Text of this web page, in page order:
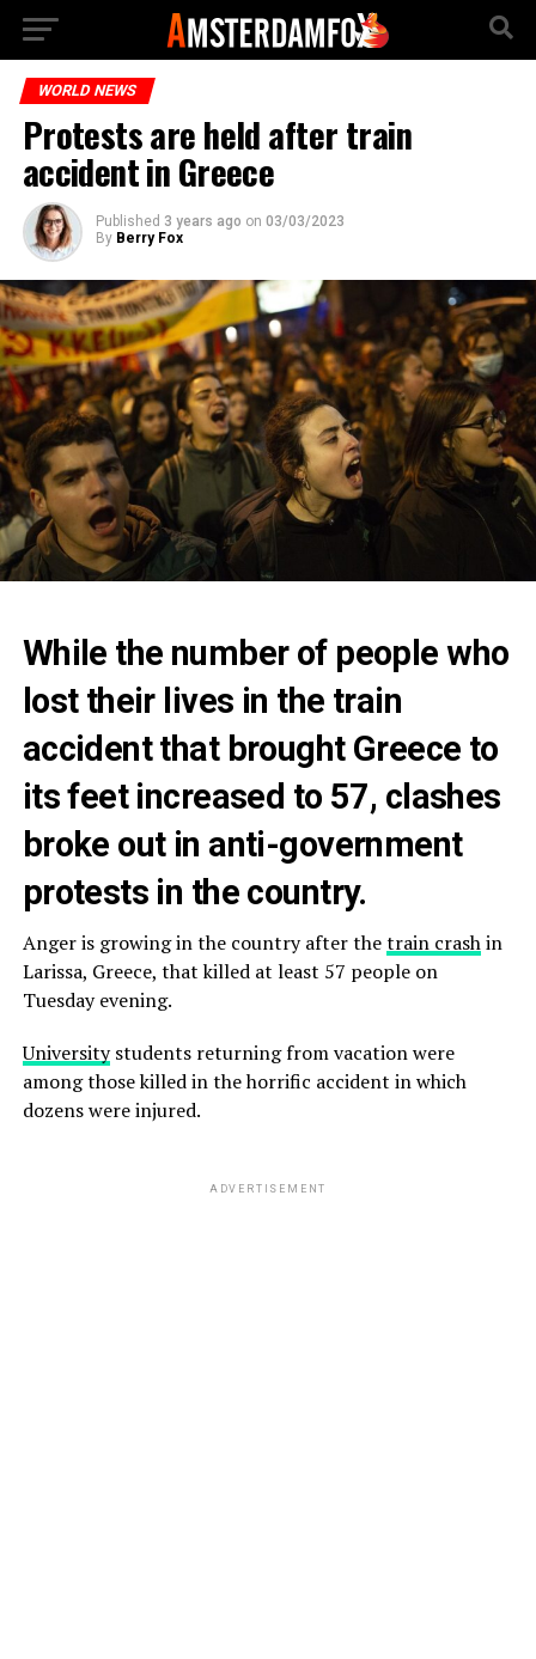
WORLD NEWS
Protests are held after train
accident in Greece
Published 3 years ago on 03/03/2023
By Berry Fox
While the number of people who
lost their lives in the train
accident that brought Greece to
its feet increased to 57, clashes
broke out in anti-government
protests in the country.
Anger is growing in the country after thetrain crashin
Larissa, Greece, that killed at least 57 people on
Tuesday evening.
Universitystudents returning from vacation were
among those killed in the horrific accident in which
dozens were injured.
ADVERTISEMENT